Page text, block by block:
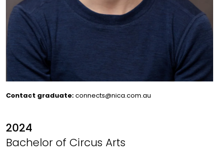
Contact graduate:connects@nica.com.au
2024
Bachelor of Circus Arts